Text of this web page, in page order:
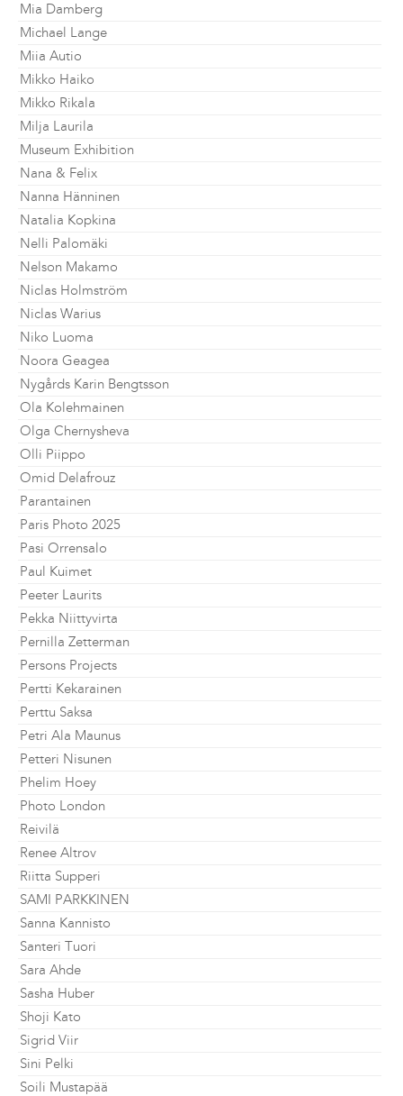
Mia Damberg
Michael Lange
Miia Autio
Mikko Haiko
Mikko Rikala
Milja Laurila
Museum Exhibition
Nana & Felix
Nanna Hänninen
Natalia Kopkina
Nelli Palomäki
Nelson Makamo
Niclas Holmström
Niclas Warius
Niko Luoma
Noora Geagea
Nygårds Karin Bengtsson
Ola Kolehmainen
Olga Chernysheva
Olli Piippo
Omid Delafrouz
Parantainen
Paris Photo 2025
Pasi Orrensalo
Paul Kuimet
Peeter Laurits
Pekka Niittyvirta
Pernilla Zetterman
Persons Projects
Pertti Kekarainen
Perttu Saksa
Petri Ala Maunus
Petteri Nisunen
Phelim Hoey
Photo London
Reivilä
Renee Altrov
Riitta Supperi
SAMI PARKKINEN
Sanna Kannisto
Santeri Tuori
Sara Ahde
Sasha Huber
Shoji Kato
Sigrid Viir
Sini Pelki
Soili Mustapää